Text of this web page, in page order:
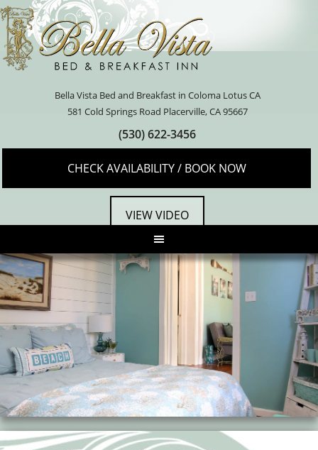
Bella Vista Bed and Breakfast in Coloma Lotus CA
581 Cold Springs Road Placerville, CA 95667
(530) 622-3456
CHECK AVAILABILITY / BOOK NOW
VIEW VIDEO